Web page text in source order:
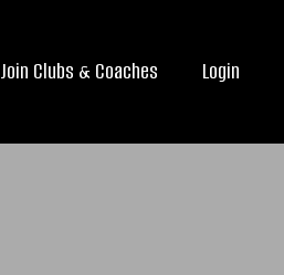
Join Clubs & Coaches Login